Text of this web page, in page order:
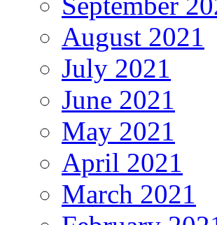
August 2021
July 2021
June 2021
May 2021
April 2021
March 2021